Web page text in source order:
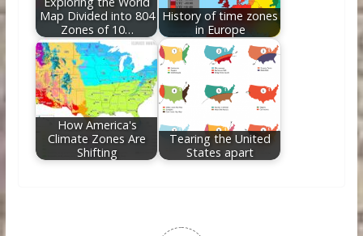
Map Divided into 804
Zones of 10…
History of time zones
in Europe
How America's
Climate Zones Are
Shifting
Tearing the United
States apart